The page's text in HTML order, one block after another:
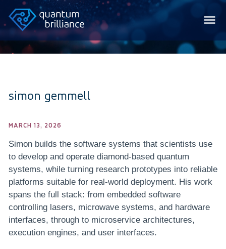
simon gemmell
MARCH 13, 2026
Simon builds the software systems that scientists use
to develop and operate diamond-based quantum
systems, while turning research prototypes into reliable
platforms suitable for real-world deployment. His work
spans the full stack: from embedded software
controlling lasers, microwave systems, and hardware
interfaces, through to microservice architectures,
execution engines, and user interfaces.